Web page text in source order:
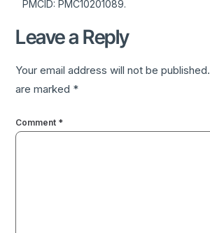
PMCID: PMC10201089.
Leave a Reply
Your email address will not be published.
are marked *
Comment *